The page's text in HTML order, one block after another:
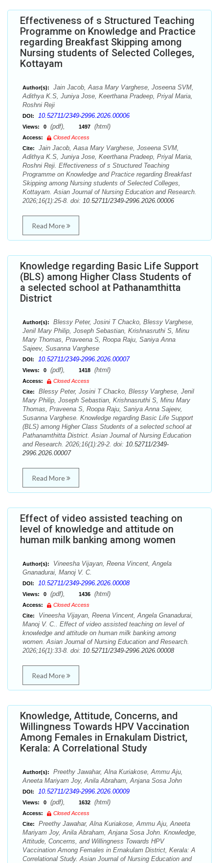
Effectiveness of s Structured Teaching
Programme on Knowledge and Practice
regarding Breakfast Skipping among
Nursing students of Selected Colleges,
Kottayam
Author(s):
Jain Jacob, Aasa Mary Varghese, Joseena SVM,
Adithya K.S, Juniya Jose, Keerthana Pradeep, Priyal Maria,
Roshni Reji
DOI: 10.52711/2349-2996.2026.00006
Views: 0 (pdf), 1497 (html)
Access:
Closed Access
Cite:
Jain Jacob, Aasa Mary Varghese, Joseena SVM,
Adithya K.S, Juniya Jose, Keerthana Pradeep, Priyal Maria,
Roshni Reji. Effectiveness of s Structured Teaching
Programme on Knowledge and Practice regarding Breakfast
Skipping among Nursing students of Selected Colleges,
Kottayam. Asian Journal of Nursing Education and Research.
2026;16(1):25-8. doi: 10.52711/2349-2996.2026.00006
Read More
Knowledge regarding Basic Life Support
(BLS) among Higher Class Students of
a selected school at Pathanamthitta
District
Author(s):
Blessy Peter, Josini T Chacko, Blessy Varghese,
Jenil Mary Philip, Joseph Sebastian, Krishnasruthi S, Minu
Mary Thomas, Praveena S, Roopa Raju, Saniya Anna
Sajeev, Susanna Varghese
DOI: 10.52711/2349-2996.2026.00007
Views: 0 (pdf), 1418 (html)
Access:
Closed Access
Cite:
Blessy Peter, Josini T Chacko, Blessy Varghese, Jenil
Mary Philip, Joseph Sebastian, Krishnasruthi S, Minu Mary
Thomas, Praveena S, Roopa Raju, Saniya Anna Sajeev,
Susanna Varghese. Knowledge regarding Basic Life Support
(BLS) among Higher Class Students of a selected school at
Pathanamthitta District. Asian Journal of Nursing Education
and Research. 2026;16(1):29-2. doi: 10.52711/2349-
2996.2026.00007
Read More
Effect of video assisted teaching on
level of knowledge and attitude on
human milk banking among women
Author(s):
Vineesha Vijayan, Reena Vincent, Angela
Gnanadurai, Manoj V. C.
DOI: 10.52711/2349-2996.2026.00008
Views: 0 (pdf), 1436 (html)
Access:
Closed Access
Cite:
Vineesha Vijayan, Reena Vincent, Angela Gnanadurai,
Manoj V. C.. Effect of video assisted teaching on level of
knowledge and attitude on human milk banking among
women. Asian Journal of Nursing Education and Research.
2026;16(1):33-8. doi: 10.52711/2349-2996.2026.00008
Read More
Knowledge, Attitude, Concerns, and
Willingness Towards HPV Vaccination
Among Females in Ernakulam District,
Kerala: A Correlational Study
Author(s):
Preethy Jawahar, Alna Kuriakose, Ammu Aju,
Aneeta Mariyam Joy, Anila Abraham, Anjana Sosa John
DOI: 10.52711/2349-2996.2026.00009
Views: 0 (pdf), 1632 (html)
Access:
Closed Access
Cite:
Preethy Jawahar, Alna Kuriakose, Ammu Aju, Aneeta
Mariyam Joy, Anila Abraham, Anjana Sosa John. Knowledge,
Attitude, Concerns, and Willingness Towards HPV
Vaccination Among Females in Ernakulam District, Kerala: A
Correlational Study. Asian Journal of Nursing Education and